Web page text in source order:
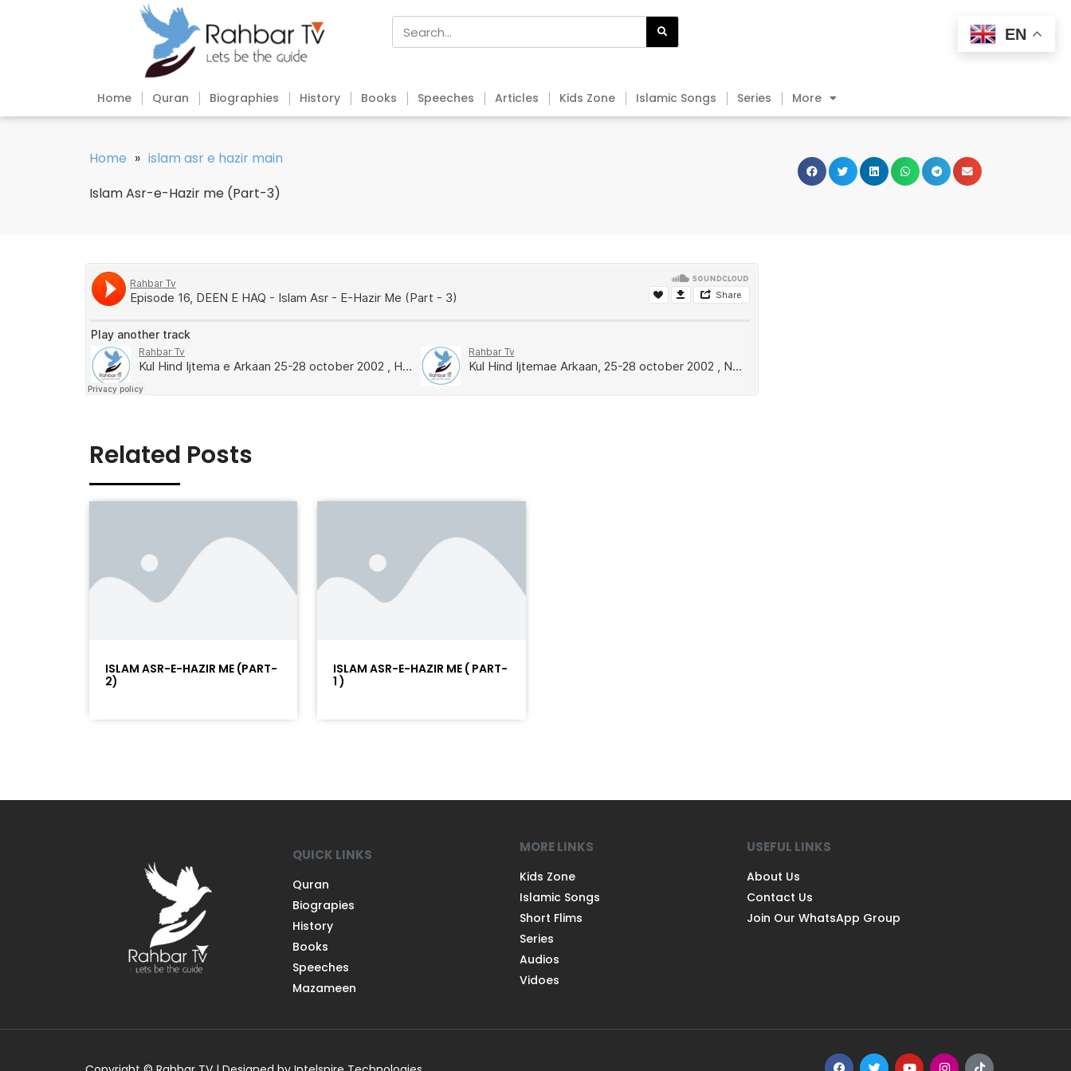
Home Quran Biographies History Books Speeches Articles Kids Zone Islamic Songs Series More
Home » islam asr e hazir main
Islam Asr-e-Hazir me (Part-3)
Related Posts
ISLAM ASR-E-HAZIR ME (PART-
2)
ISLAM ASR-E-HAZIR ME ( PART-
1 )
QUICK LINKS
Quran
Biograpies
History
Books
Speeches
Mazameen
MORE LINKS
Kids Zone
Islamic Songs
Short Flims
Series
Audios
Vidoes
USEFUL LINKS
About Us
Contact Us
Join Our WhatsApp Group
EN